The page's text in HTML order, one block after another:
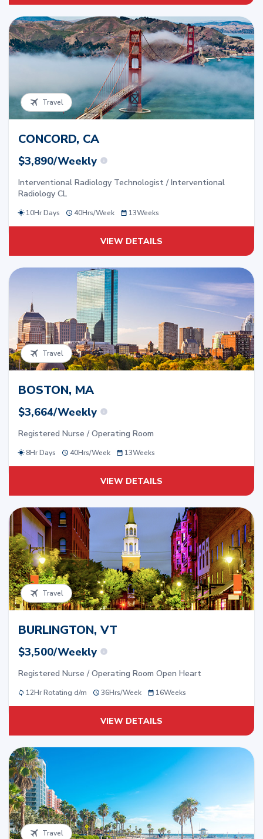
Travel
CONCORD, CA
$3,890/Weekly
Interventional Radiology Technologist / Interventional
Radiology CL
10Hr Days 40Hrs/Week 13Weeks
VIEW DETAILS
Travel
BOSTON, MA
$3,664/Weekly
Registered Nurse / Operating Room
8Hr Days 40Hrs/Week 13Weeks
VIEW DETAILS
Travel
BURLINGTON, VT
$3,500/Weekly
Registered Nurse / Operating Room Open Heart
12Hr Rotating d/m 36Hrs/Week 16Weeks
VIEW DETAILS
Travel